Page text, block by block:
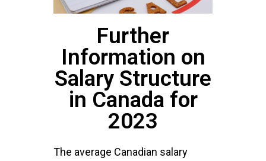
Further
Information on
Salary Structure
in Canada for
2023
The average Canadian salary